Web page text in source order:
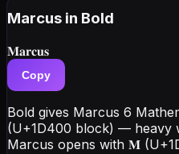
Marcus in Bold
𝐌𝐚𝐫𝐜𝐮𝐬
Copy
Bold gives Marcus 6
(U+1D400 block) — heavy
Marcus opens with 𝐌